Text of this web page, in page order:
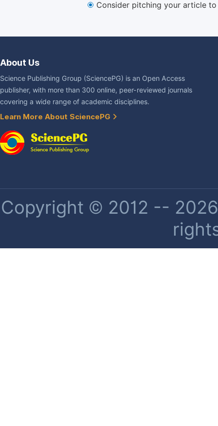
Consider pitching your article
About Us
Science Publishing Group (SciencePG) is an Open Access
publisher, with more than 300 online, peer-reviewed journals
covering a wide range of academic disciplines.
Learn More About SciencePG
Copyright © 2012 --